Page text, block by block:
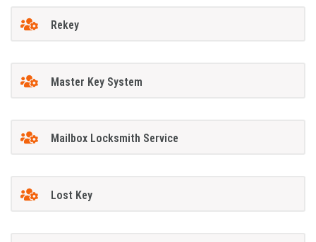
Rekey
Master Key System
Mailbox Locksmith Service
Lost Key